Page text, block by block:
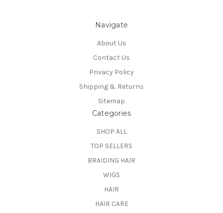
Navigate
About Us
Contact Us
Privacy Policy
Shipping & Returns
Sitemap
Categories
SHOP ALL
TOP SELLERS
BRAIDING HAIR
WIGS
HAIR
HAIR CARE